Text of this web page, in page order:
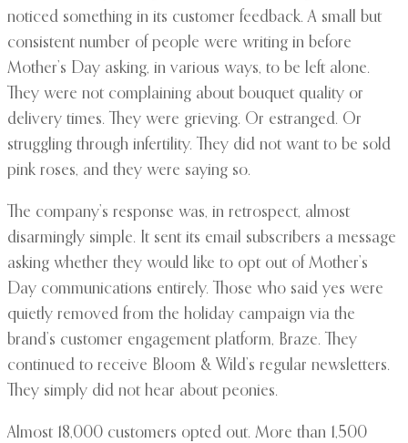
noticed something in its customer feedback. A small but
consistent number of people were writing in before
Mother’s Day asking, in various ways, to be left alone.
They were not complaining about bouquet quality or
delivery times. They were grieving. Or estranged. Or
struggling through infertility. They did not want to be sold
pink roses, and they were saying so.
The company’s response was, in retrospect, almost
disarmingly simple. It sent its email subscribers a message
asking whether they would like to opt out of Mother’s
Day communications entirely. Those who said yes were
quietly removed from the holiday campaign via the
brand’s customer engagement platform, Braze. They
continued to receive Bloom & Wild’s regular newsletters.
They simply did not hear about peonies.
Almost 18,000 customers opted out. More than 1,500